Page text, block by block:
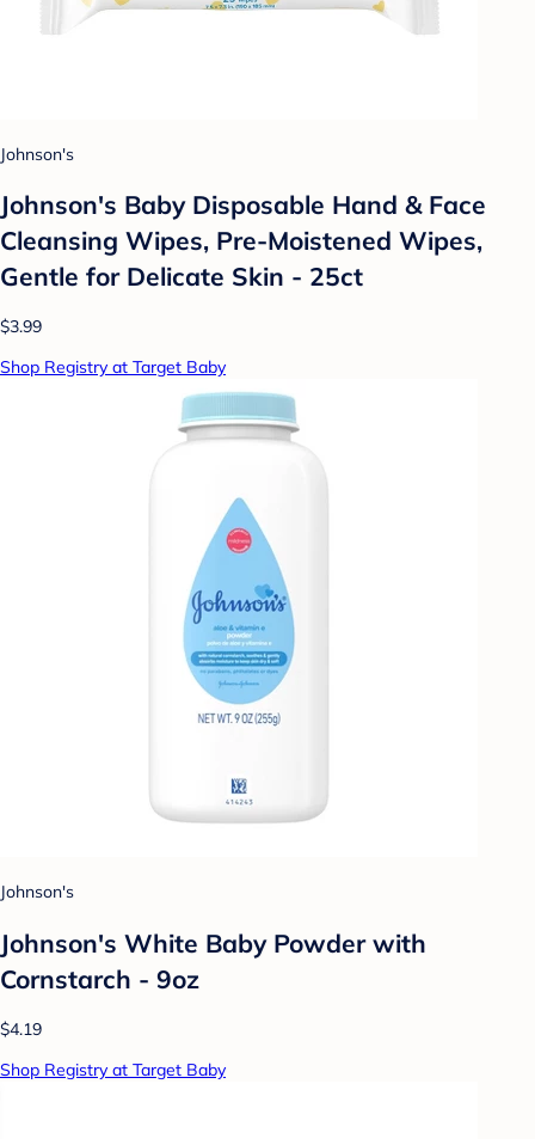
Johnson's
Johnson's Baby Disposable Hand & Face
Cleansing Wipes, Pre-Moistened Wipes,
Gentle for Delicate Skin - 25ct
$3.99
Shop Registry at Target Baby
Johnson's
Johnson's White Baby Powder with
Cornstarch - 9oz
$4.19
Shop Registry at Target Baby